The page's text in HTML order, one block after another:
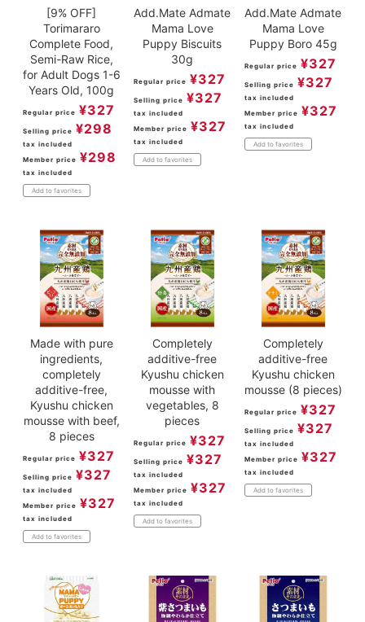
[9% OFF]
Torimararo
Complete Food,
Semi-Raw Rice,
for Adult Dogs 1-6
Years Old, 100g
Regular price ¥327
Selling price ¥298
tax included
Member price ¥298
tax included
Add to favorites
Add.Mate Admate
Mama Love
Puppy Biscuits
30g
Regular price ¥327
Selling price ¥327
tax included
Member price ¥327
tax included
Add to favorites
Add.Mate Admate
Mama Love
Puppy Boro 45g
Regular price ¥327
Selling price ¥327
tax included
Member price ¥327
tax included
Add to favorites
Made with pure
ingredients,
completely
additive-free,
Kyushu chicken
mousse with beef,
8 pieces
Regular price ¥327
Selling price ¥327
tax included
Member price ¥327
tax included
Add to favorites
Completely
additive-free
Kyushu chicken
mousse with
vegetables, 8
pieces
Regular price ¥327
Selling price ¥327
tax included
Member price ¥327
tax included
Add to favorites
Completely
additive-free
Kyushu chicken
mousse (8 pieces)
Regular price ¥327
Selling price ¥327
tax included
Member price ¥327
tax included
Add to favorites